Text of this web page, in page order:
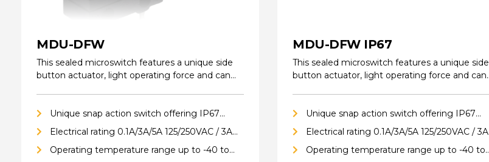
MDU-DFW
This sealed microswitch features a unique side
button actuator, light operating force and can
Unique snap action switch offering IP67
ingress protection (excluding terminals)
Electrical rating 0.1A/3A/5A 125/250VAC / 3A
Operating temperature range up to -40 to
MDU-DFW IP67
This sealed microswitch features a unique side
button actuator, light operating force and can
Unique snap action switch offering IP67
Electrical rating 0.1A/3A/5A 125/250VAC / 3A
Operating temperature range up to -40 to